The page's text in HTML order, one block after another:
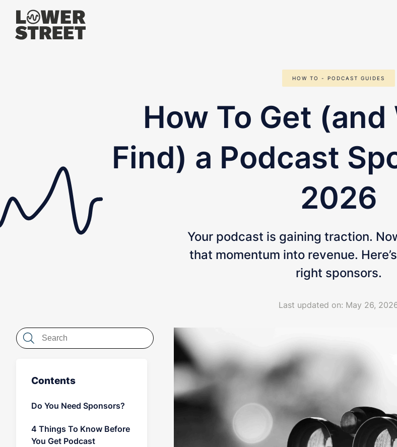
HOW TO - PODCAST GUIDES
How To Get (and
Find) a Podcast
2026
Your podcast is gaining traction.
that momentum into revenue.
right sponsors.
Last updated on: May 26,
Contents
Do You Need Sponsors?
4 Things To Know Before
You Get Podcast